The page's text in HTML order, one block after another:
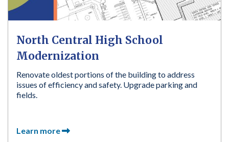
North Central High School
Modernization
Renovate oldest portions of the building to address
issues of efficiency and safety. Upgrade parking and
fields.
Learn more